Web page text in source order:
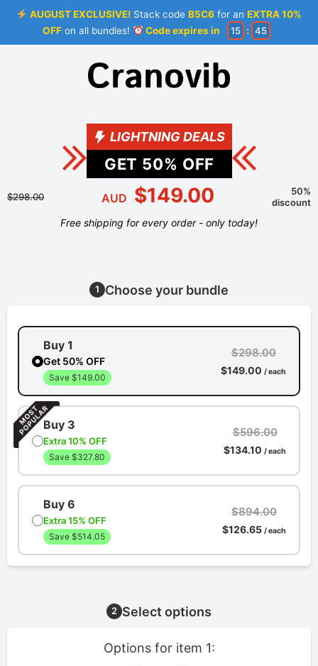
AUGUST EXCLUSIVE! Stack codeB5C6 for anEXTRA 10%
OFFon all bundles! Code expires in 15 : 45
LIGHTNING DEALS
GET 50% OFF
$298.00 AUD $149.00
50%
discount
Free shipping for every order - only today!
1 Choose your bundle
Buy 1
Get 50% OFF
Save $149.00
$298.00
$149.00 / each
Buy 3
Extra 10% OFF
Save $327.80
$596.00
$134.10 / each
Buy 6
Extra 15% OFF
Save $514.05
$894.00
$126.65 / each
2 Select options
Options for item 1: